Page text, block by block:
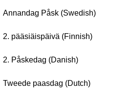
Annandag Påsk (Swedish)
2. pääsiäispäivä (Finnish)
2. Påskedag (Danish)
Tweede paasdag (Dutch)